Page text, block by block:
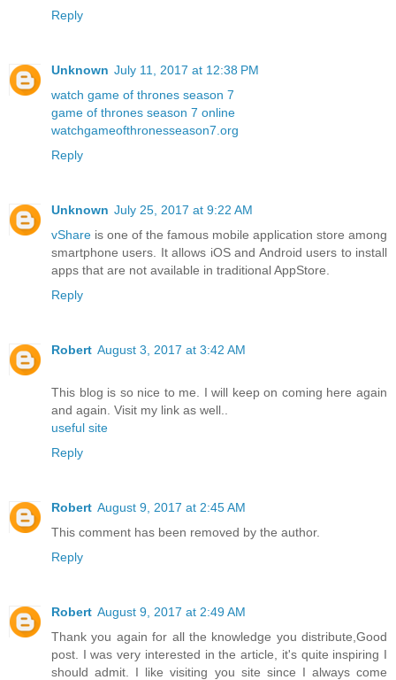
Reply
Unknown July 11, 2017 at 12:38 PM
watch game of thrones season 7
game of thrones season 7 online
watchgameofthronesseason7.org
Reply
Unknown July 25, 2017 at 9:22 AM
vShare is one of the famous mobile application store among
smartphone users. It allows iOS and Android users to install
apps that are not available in traditional AppStore.
Reply
Robert August 3, 2017 at 3:42 AM
This blog is so nice to me. I will keep on coming here again
and again. Visit my link as well..
useful site
Reply
Robert August 9, 2017 at 2:45 AM
This comment has been removed by the author.
Reply
Robert August 9, 2017 at 2:49 AM
Thank you again for all the knowledge you distribute,Good
post. I was very interested in the article, it's quite inspiring I
should admit. I like visiting you site since I always come